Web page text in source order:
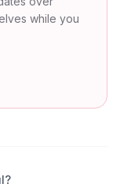
while you